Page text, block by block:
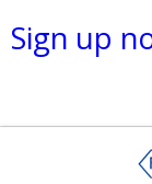
Sign up